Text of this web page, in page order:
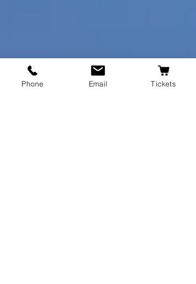
Phone Email Tickets